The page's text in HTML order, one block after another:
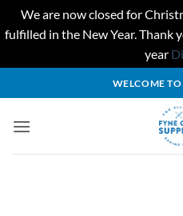
We are now closed for
fulfilled in the New Year. Thank
year
to
WELCOME